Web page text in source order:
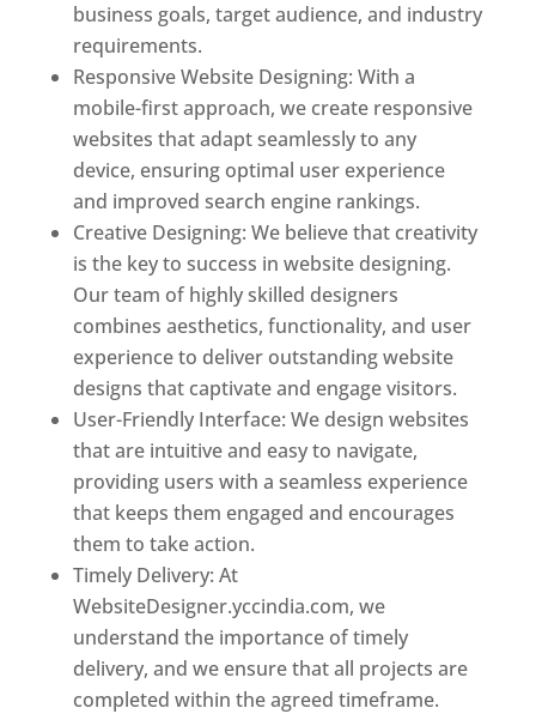
business goals, target audience, and industry
requirements.
Responsive Website Designing: With a
mobile-first approach, we create responsive
websites that adapt seamlessly to any
device, ensuring optimal user experience
and improved search engine rankings.
Creative Designing: We believe that creativity
is the key to success in website designing.
Our team of highly skilled designers
combines aesthetics, functionality, and user
experience to deliver outstanding website
designs that captivate and engage visitors.
User-Friendly Interface: We design websites
that are intuitive and easy to navigate,
providing users with a seamless experience
that keeps them engaged and encourages
them to take action.
Timely Delivery: At
WebsiteDesigner.yccindia.com, we
understand the importance of timely
delivery, and we ensure that all projects are
completed within the agreed timeframe.